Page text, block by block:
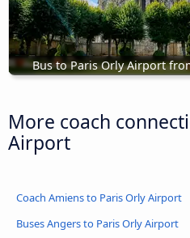
Bus to Paris Orly Airport
More coach
Airport
Coach Amiens to Paris Orly Airport
Buses Angers to Paris Orly Airport